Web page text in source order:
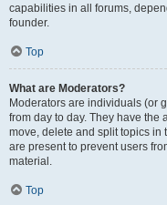
capabilities in all forums,
founder.
Top
What are Moderators?
Moderators are individuals (or
from day to day. They have the
move, delete and split topics in
are present to prevent users
material.
Top